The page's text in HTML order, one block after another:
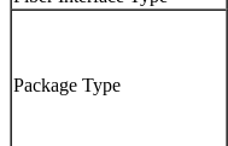
Package Type